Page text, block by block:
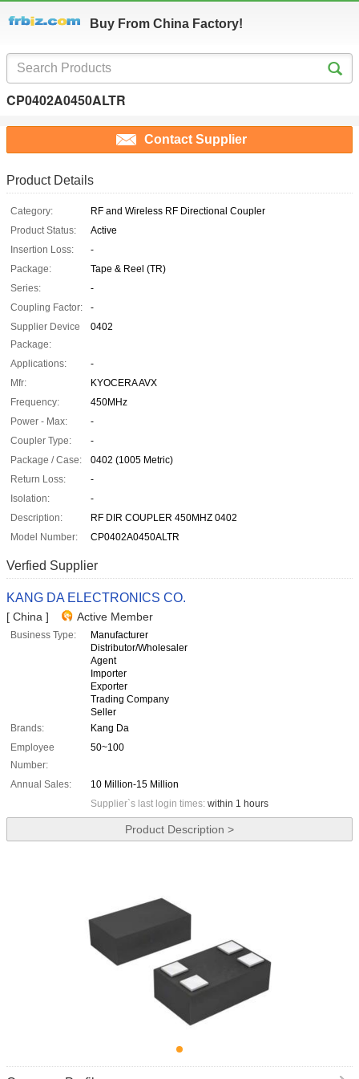
Buy From China Factory!
CP0402A0450ALTR
Contact Supplier
Product Details
Category:
RF and Wireless RF Directional Coupler
Product Status:
Active
Insertion Loss:
-
Package:
Tape & Reel (TR)
Series:
-
Coupling Factor:
-
Supplier Device
Package:
0402
Applications:
-
Mfr:
KYOCERA AVX
Frequency:
450MHz
Power - Max:
-
Coupler Type:
-
Package / Case:
0402 (1005 Metric)
Return Loss:
-
Isolation:
-
Description:
RF DIR COUPLER 450MHZ 0402
Model Number:
CP0402A0450ALTR
Verfied Supplier
KANG DA ELECTRONICS CO.
[ China ] Active Member
Business Type:
Manufacturer
Distributor/Wholesaler
Agent
Importer
Exporter
Trading Company
Seller
Brands:
Kang Da
Employee
Number:
50~100
Annual Sales:
10 Million-15 Million
Supplier`s last login times: within 1 hours
Product Description >